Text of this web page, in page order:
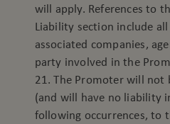
will apply. References to
Liability section include
associated companies,
party involved in the
21. The Promoter will not
(and will have no liability
following occurrences, to